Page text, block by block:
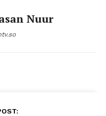
Nuur